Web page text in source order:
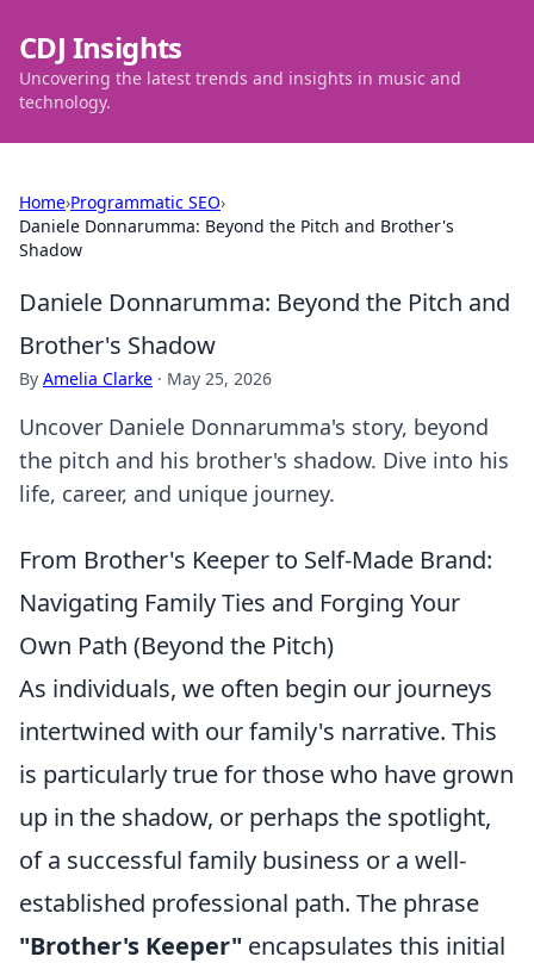
CDJ Insights
Uncovering the latest trends and insights in music and
technology.
Home›Programmatic SEO›
Daniele Donnarumma: Beyond the Pitch and Brother's
Shadow
Daniele Donnarumma: Beyond the Pitch and
Brother's Shadow
By Amelia Clarke · May 25, 2026
Uncover Daniele Donnarumma's story, beyond
the pitch and his brother's shadow. Dive into his
life, career, and unique journey.
From Brother's Keeper to Self-Made Brand:
Navigating Family Ties and Forging Your
Own Path (Beyond the Pitch)
As individuals, we often begin our journeys
intertwined with our family's narrative. This
is particularly true for those who have grown
up in the shadow, or perhaps the spotlight,
of a successful family business or a well-
established professional path. The phrase
"Brother's Keeper" encapsulates this initial